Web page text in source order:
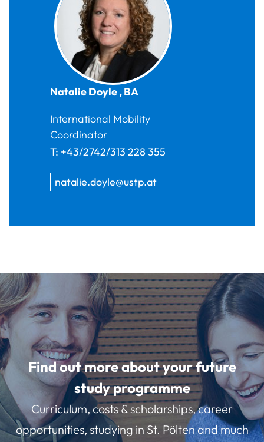
NatalieDoyle,BA
International Mobility
Coordinator
T: +43/2742/313 228 355
natalie.doyle@ustp.at
Find out more about your future
study programme
Curriculum, costs & scholarships, career
opportunities, studying in St. Pölten and much